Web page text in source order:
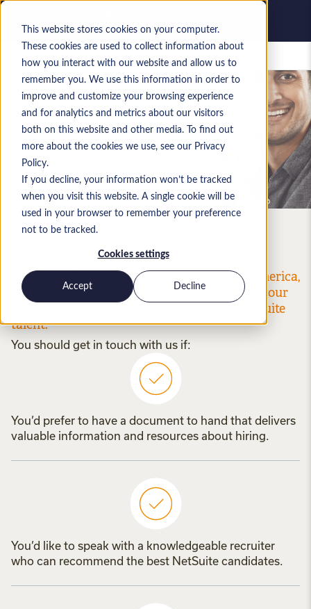
This website stores cookies on your computer.
These cookies are used to collect information about
how you interact with our website and allow us to
remember you. We use this information in order to
improve and customize your browsing experience
and for analytics and metrics about our visitors
both on this website and other media. To find out
more about the cookies we use, see our Privacy
Policy.
If you decline, your information won’t be tracked
when you visit this website. A single cookie will be
used in your browser to remember your preference
not to be tracked.
Cookies settings
Accept Decline
Saved jobs
Request Our Terms Of
Business
With a database bursting with thousands of
qualified NetSuite professionals in North America,
EMEA and APAC, Anderson Frank can help your
organization identify and hire the best NetSuite
talent.
You should get in touch with us if:
You’d prefer to have a document to hand that delivers
valuable information and resources about hiring.
You’d like to speak with a knowledgeable recruiter
who can recommend the best NetSuite candidates.